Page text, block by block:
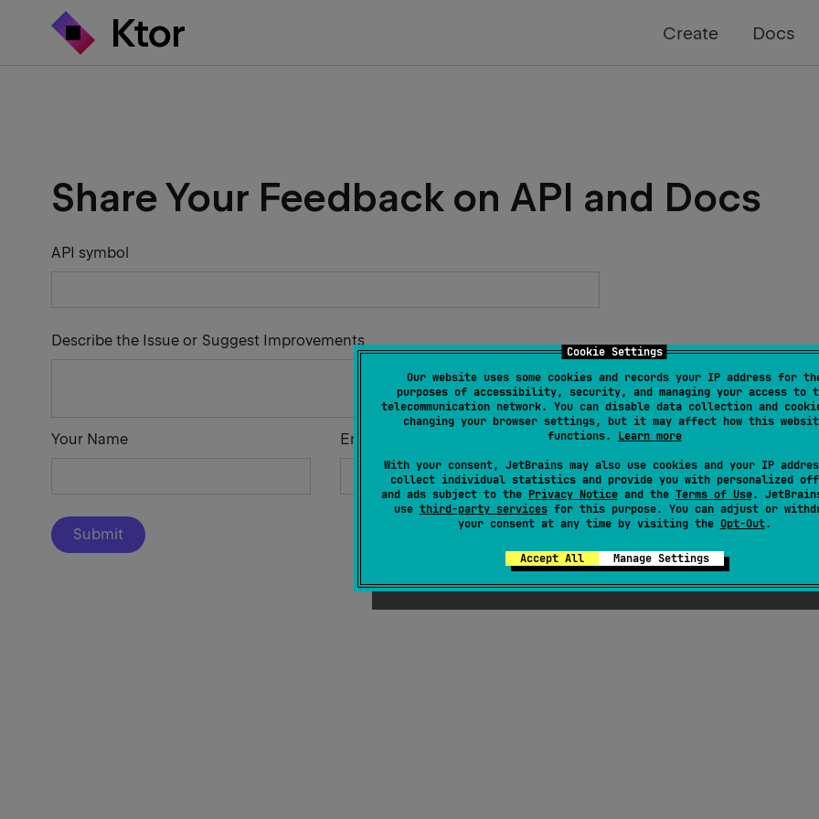
Cookie Settings
Our website uses some cookies and records your IP address for
purposes of accessibility, security, and managing your access to
telecommunication network. You can disable data collection and
changing your browser settings, but it may affect how this
functions. Learn more
With your consent, JetBrains may also use cookies and your IP
collect individual statistics and provide you with personalized
and ads subject to the Privacy Noticeand the Terms of Use.
use third-party servicesfor this purpose. You can adjust or
your consent at any time by visiting the Opt-Out.
Accept All Manage Settings
Create Docs
Share Your Feedback on API and Docs
API symbol
Describe the Issue or Suggest Improvements
Your Name Email Address
Submit